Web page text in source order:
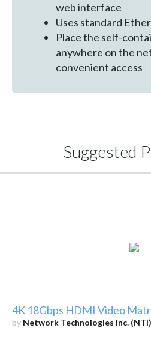
web interface
Uses standard
Place the self-
anywhere on the
convenient access
Suggested
4K 18Gbps HDMI Video
by Network Technologies Inc. (NTI)